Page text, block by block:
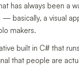
has always been a
— basically, a visual
makers.
built in C# that
that people are